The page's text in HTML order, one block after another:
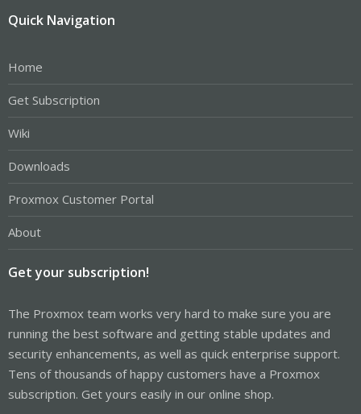
Quick Navigation
Home
Get Subscription
Wiki
Downloads
Proxmox Customer Portal
About
Get your subscription!
The Proxmox team works very hard to make sure you are
running the best software and getting stable updates and
security enhancements, as well as quick enterprise support.
Tens of thousands of happy customers have a Proxmox
subscription. Get yours easily in our online shop.